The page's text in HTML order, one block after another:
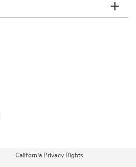
California Privacy Rights